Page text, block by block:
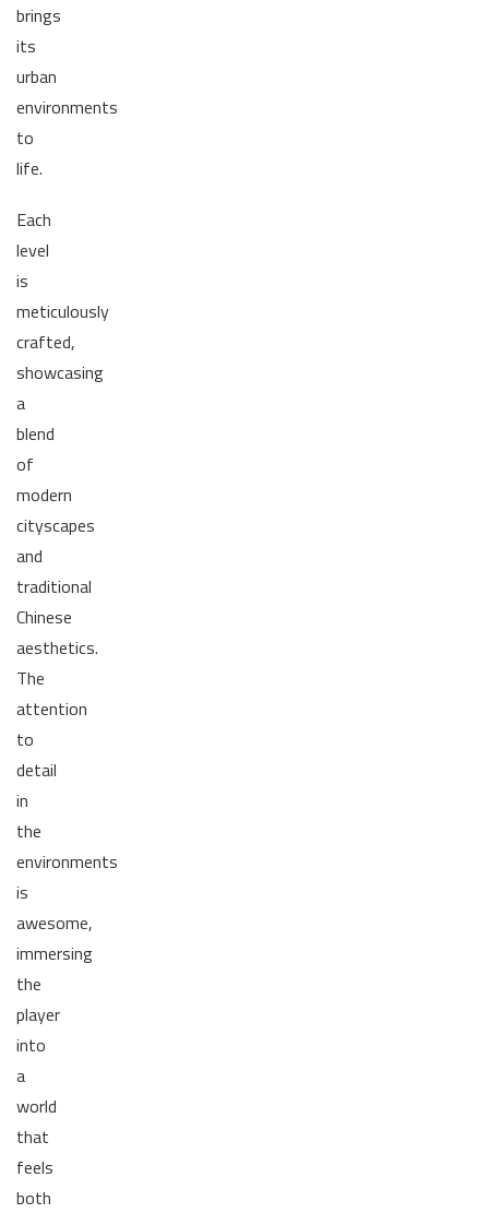
brings
its
urban
environments
to
life.
Each
level
is
meticulously
crafted,
showcasing
a
blend
of
modern
cityscapes
and
traditional
Chinese
aesthetics.
The
attention
to
detail
in
the
environments
is
awesome,
immersing
the
player
into
a
world
that
feels
both